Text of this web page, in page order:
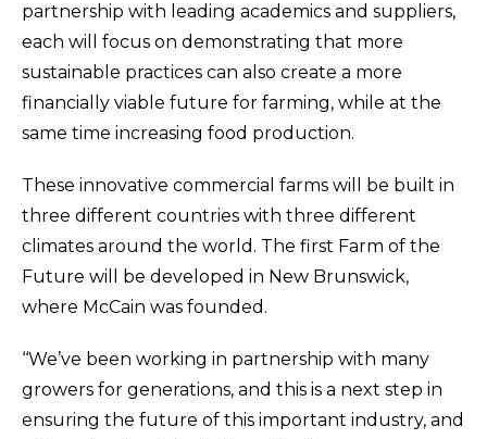
partnership with leading academics and suppliers,
each will focus on demonstrating that more
sustainable practices can also create a more
financially viable future for farming, while at the
same time increasing food production.
These innovative commercial farms will be built in
three different countries with three different
climates around the world. The first Farm of the
Future will be developed in New Brunswick,
where McCain was founded.
‘‘We’ve been working in partnership with many
growers for generations, and this is a next step in
ensuring the future of this important industry, and